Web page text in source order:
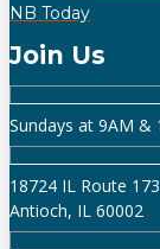
NB Today
Join Us
Sundays at 9AM &
18724 IL Route 173
Antioch, IL 60002